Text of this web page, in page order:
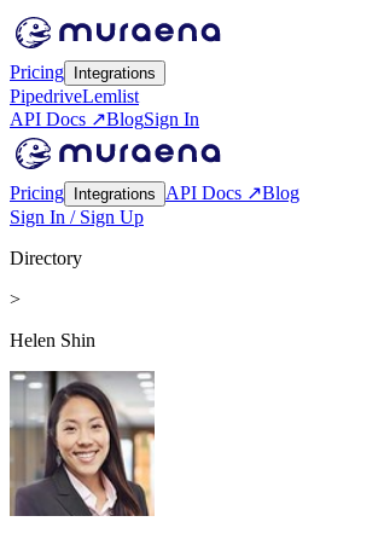
Pricing Integrations
PipedriveLemlist
API Docs ↗BlogSign In
Pricing Integrations API Docs ↗Blog
Sign In / Sign Up
Directory
>
Helen Shin